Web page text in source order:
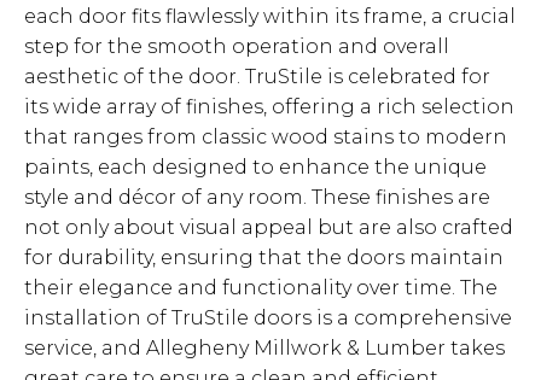
each door fits flawlessly within its frame, a crucial
step for the smooth operation and overall
aesthetic of the door. TruStile is celebrated for
its wide array of finishes, offering a rich selection
that ranges from classic wood stains to modern
paints, each designed to enhance the unique
style and décor of any room. These finishes are
not only about visual appeal but are also crafted
for durability, ensuring that the doors maintain
their elegance and functionality over time. The
installation of TruStile doors is a comprehensive
service, and Allegheny Millwork & Lumber takes